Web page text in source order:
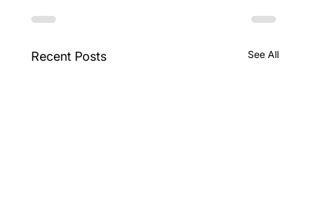
Recent Posts See All